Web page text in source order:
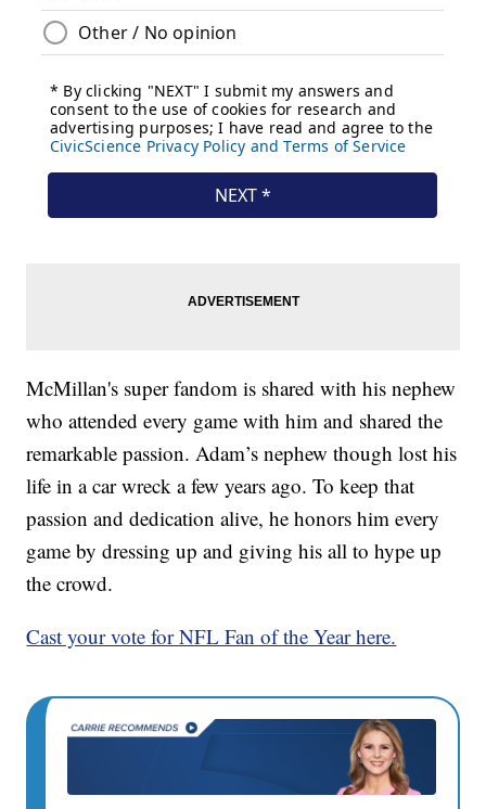
McMillan's super fandom is shared with his nephew
who attended every game with him and shared the
remarkable passion. Adam’s nephew though lost his
life in a car wreck a few years ago. To keep that
passion and dedication alive, he honors him every
game by dressing up and giving his all to hype up
the crowd.
Cast your vote for NFL Fan of the Year here.